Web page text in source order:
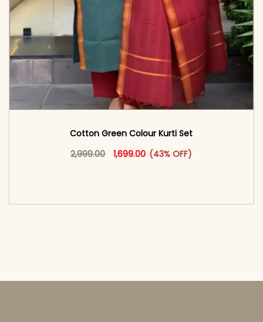
Cotton Green Colour Kurti Set
2,999.00
Original price was: ₹2,999.00.
1,699.00 Current price is: ₹1,699.00.
(43% OFF)
This product has multiple